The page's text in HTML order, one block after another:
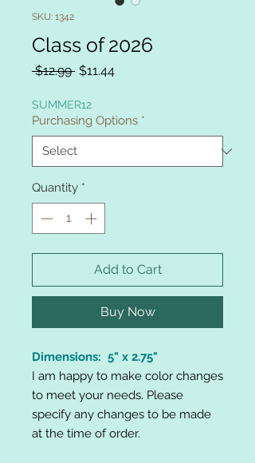
SKU: 1342
Class of 2026
$12.99 Regular
$11.44Sale
SUMMER12
Purchasing Options *
Quantity *
Add to Cart
Buy Now
Dimensions: 5" x 2.75"
I am happy to make color changes
to meet your needs. Please
specify any changes to be made
at the time of order.